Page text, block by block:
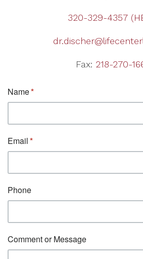
320-329-4357
Fax: 218-270-